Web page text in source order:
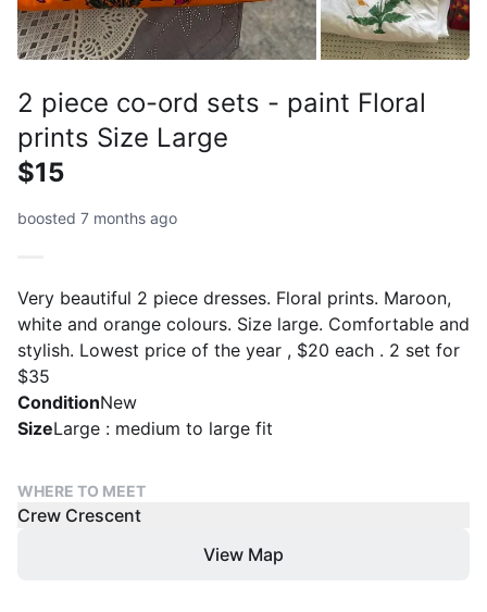
2 piece co-ord sets - paint Floral
prints Size Large
$15
boosted 7 months ago
Very beautiful 2 piece dresses. Floral prints. Maroon,
white and orange colours. Size large. Comfortable and
stylish. Lowest price of the year , $20 each . 2 set for
$35
ConditionNew
SizeLarge : medium to large fit
WHERE TO MEET
Crew Crescent
View Map